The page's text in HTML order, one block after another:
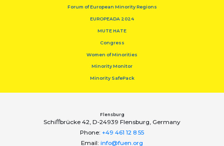
Forum of European Minority Regions
EUROPEADA 2024
MUTE HATE
Congress
Women of Minorities
Minority Monitor
Minority SafePack
Flensburg
Schiﬀbrücke 42, D-24939 Flensburg, Germany
Phone: +49 461 12 8 55
Email: info@fuen.org